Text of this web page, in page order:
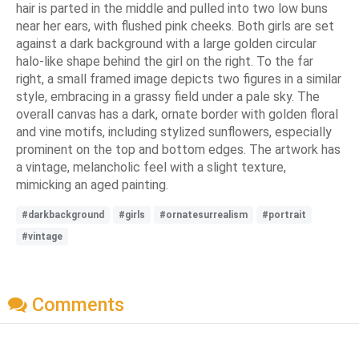
hair is parted in the middle and pulled into two low buns
near her ears, with flushed pink cheeks. Both girls are set
against a dark background with a large golden circular
halo-like shape behind the girl on the right. To the far
right, a small framed image depicts two figures in a similar
style, embracing in a grassy field under a pale sky. The
overall canvas has a dark, ornate border with golden floral
and vine motifs, including stylized sunflowers, especially
prominent on the top and bottom edges. The artwork has
a vintage, melancholic feel with a slight texture,
mimicking an aged painting.
#darkbackground #girls #ornatesurrealism
#portrait
#vintage
Comments